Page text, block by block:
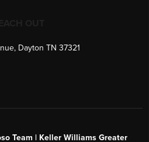
Dayton TN 37321
Team | Keller Williams Greater